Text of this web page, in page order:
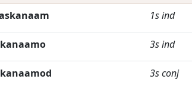
1sind
3sind
3sconj